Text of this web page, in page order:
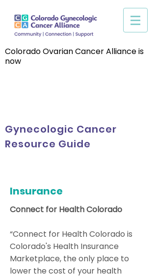
Colorado Ovarian Cancer Alliance is
now
Gynecologic Cancer
Resource Guide
Insurance
Connect for Health Colorado
“Connect for Health Colorado is
Colorado's Health Insurance
Marketplace, the only place to
lower the cost of your health